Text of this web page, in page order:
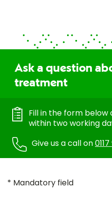
Ask a question
treatment
Fill in the form
within two working
Give us a call on
* Mandatory field